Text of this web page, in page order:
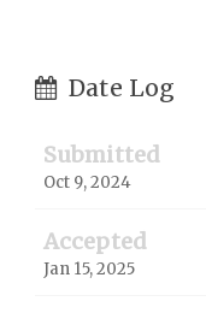
Date Log
Submitted
Oct 9, 2024
Accepted
Jan 15, 2025